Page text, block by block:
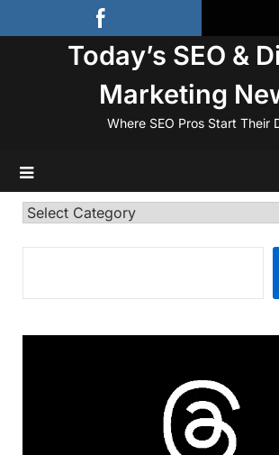
to
Today’s SEO &
Marketing
Where SEO Pros Start Their
Categories